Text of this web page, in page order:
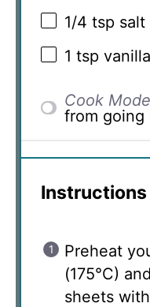
1/4 tsp salt
1 tsp
Cook Mode
from going
Instructions
Preheat
(175°C)
sheets